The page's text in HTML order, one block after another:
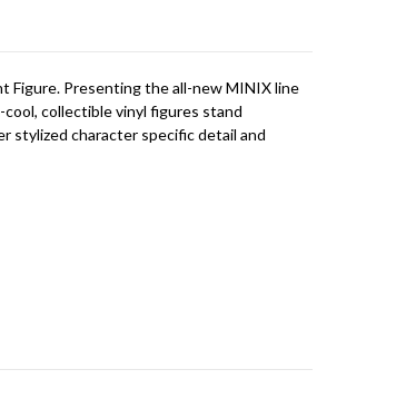
Figure. Presenting the all-new MINIX line
collectible vinyl figures stand
stylized character specific detail and